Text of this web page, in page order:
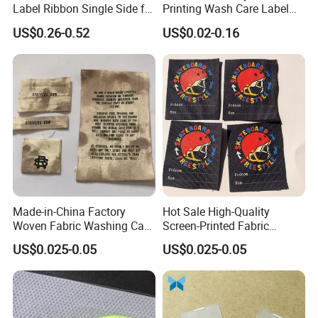
Label Ribbon Single Side for
Printing Garment Care Label
US$0.26-0.52
Printing Wash Care Label
for Garment
US$0.02-0.16
Made-in-China Factory
Woven Fabric Washing Care
Custom Label Satin Woven
Label Damask Woven Label
for Fashion Industry
US$0.025-0.05
Hot Sale High-Quality
Screen-Printed Fabric
Printed Cloth Washed Care
Label
US$0.025-0.05